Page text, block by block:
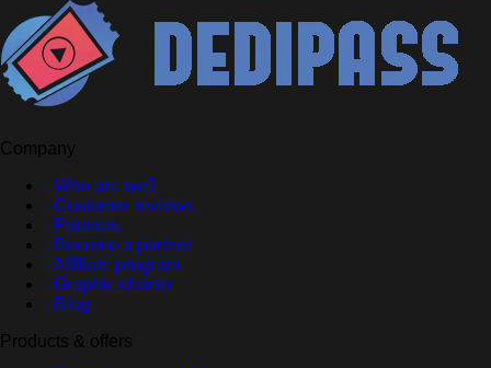
Company
- Who are we?
- Customer reviews
- Partners
- Become a partner
- Affiliate program
- Graphic charter
- Blog
Products & offers